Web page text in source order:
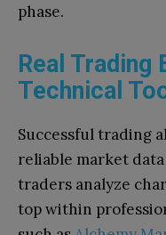
phase.
Real Trading
Technical
Successful trading
reliable market
traders analyze
top within